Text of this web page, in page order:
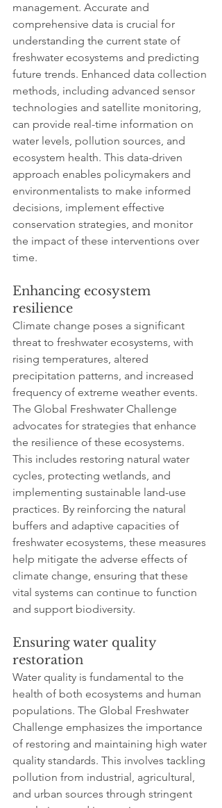
management. Accurate and
comprehensive data is crucial for
understanding the current state of
freshwater ecosystems and predicting
future trends. Enhanced data collection
methods, including advanced sensor
technologies and satellite monitoring,
can provide real-time information on
water levels, pollution sources, and
ecosystem health. This data-driven
approach enables policymakers and
environmentalists to make informed
decisions, implement effective
conservation strategies, and monitor
the impact of these interventions over
time.
Enhancing ecosystem
resilience
Climate change poses a significant
threat to freshwater ecosystems, with
rising temperatures, altered
precipitation patterns, and increased
frequency of extreme weather events.
The Global Freshwater Challenge
advocates for strategies that enhance
the resilience of these ecosystems.
This includes restoring natural water
cycles, protecting wetlands, and
implementing sustainable land-use
practices. By reinforcing the natural
buffers and adaptive capacities of
freshwater ecosystems, these measures
help mitigate the adverse effects of
climate change, ensuring that these
vital systems can continue to function
and support biodiversity.
Ensuring water quality
restoration
Water quality is fundamental to the
health of both ecosystems and human
populations. The Global Freshwater
Challenge emphasizes the importance
of restoring and maintaining high water
quality standards. This involves tackling
pollution from industrial, agricultural,
and urban sources through stringent